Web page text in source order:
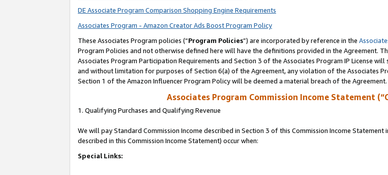
DE Associate Program Comparison Shopping Engine Requirements
Associates Program - Amazon Creator Ads Boost Program Policy
These Associates Program policies (“Program Policies”) are incorporated by reference in the
Program Policies and not otherwise defined here will have the definitions provided in the Agreement.
Associates Program Participation Requirements and Section 3 of the Associates Program IP License
and without limitation for purposes of Section 6(a) of the Agreement, any violation of the Associates
Section 1 of the Amazon Influencer Program Policy will be deemed a material breach of the Agreement.
Associates Program Commission Income Statement
1. Qualifying Purchases and Qualifying Revenue
We will pay Standard Commission Income described in Section 3 of this Commission Income
described in this Commission Income Statement) occur when:
Special Links: